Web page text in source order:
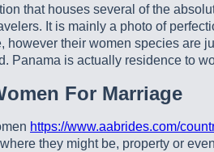
that houses several of the
It is mainly a photo of
however their women species are
Panama is actually residence to
For Marriage
https://www.aabrides.com/
they might be, property or